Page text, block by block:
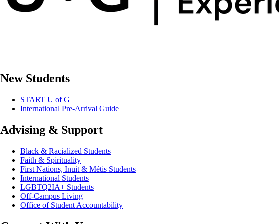
New Students
START U of G
International Pre-Arrival Guide
Advising & Support
Black & Racialized Students
Faith & Spirituality
First Nations, Inuit & Métis Students
International Students
LGBTQ2IA+ Students
Off-Campus Living
Office of Student Accountability